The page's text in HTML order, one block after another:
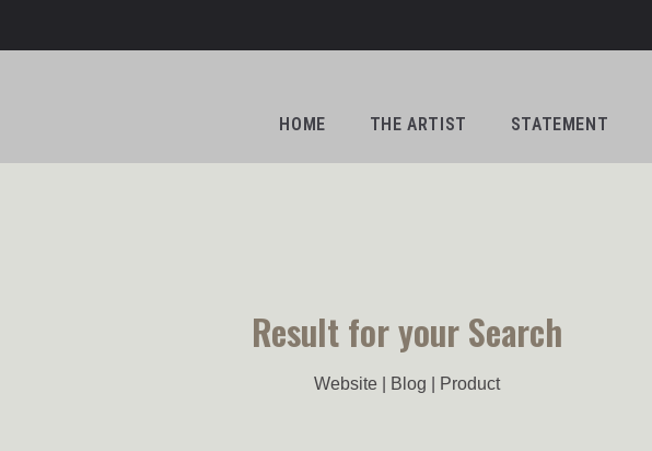
HOME THE ARTIST STATEMENT
Result for your Search
Website | Blog | Product